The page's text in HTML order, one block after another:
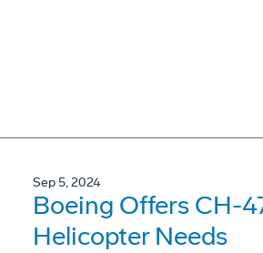
Sep 5, 2024
Boeing Offers CH-
Helicopter Needs